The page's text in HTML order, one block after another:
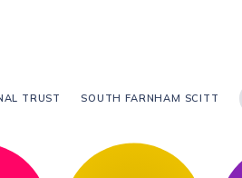
TRUST SOUTH FARNHAM SCITT